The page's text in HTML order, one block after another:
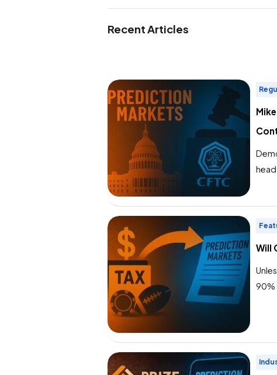
Recent Articles
Will
90%